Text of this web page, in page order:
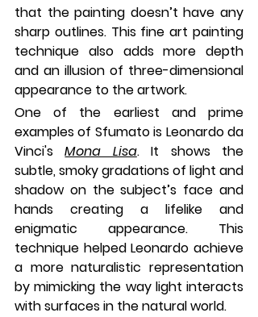
that the painting doesn’t have any
sharp outlines. This fine art painting
technique also adds more depth
and an illusion of three-dimensional
appearance to the artwork.
One of the earliest and prime
examples of Sfumato is Leonardo da
Vinci's Mona Lisa. It shows the
subtle, smoky gradations of light and
shadow on the subject’s face and
hands creating a lifelike and
enigmatic appearance. This
technique helped Leonardo achieve
a more naturalistic representation
by mimicking the way light interacts
with surfaces in the natural world.